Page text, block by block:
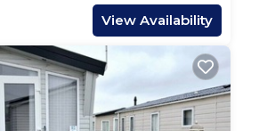
View Availability